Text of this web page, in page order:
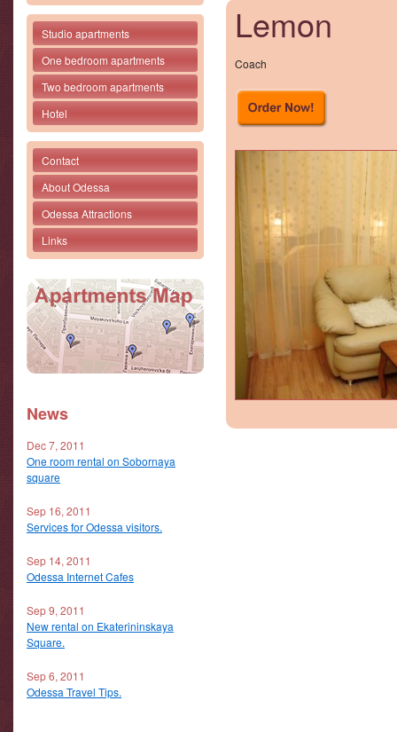
Studio apartments
One bedroom apartments
Two bedroom apartments
Hotel
Contact
About Odessa
Odessa Attractions
Links
News
Dec 7, 2011
One room rental on Sobornaya
square
Sep 16, 2011
Services for Odessa visitors.
Sep 14, 2011
Odessa Internet Cafes
Sep 9, 2011
New rental on Ekaterininskaya
Square.
Sep 6, 2011
Odessa Travel Tips.
Lemon
Coach